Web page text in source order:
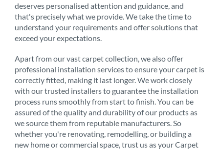
deserves personalised attention and guidance, and
that's precisely what we provide. We take the time to
understand your requirements and offer solutions that
exceed your expectations.
Apart from our vast carpet collection, we also offer
professional installation services to ensure your carpet is
correctly fitted, making it last longer. We work closely
with our trusted installers to guarantee the installation
process runs smoothly from start to finish. You can be
assured of the quality and durability of our products as
we source them from reputable manufacturers. So
whether you're renovating, remodelling, or building a
new home or commercial space, trust us as your Carpet